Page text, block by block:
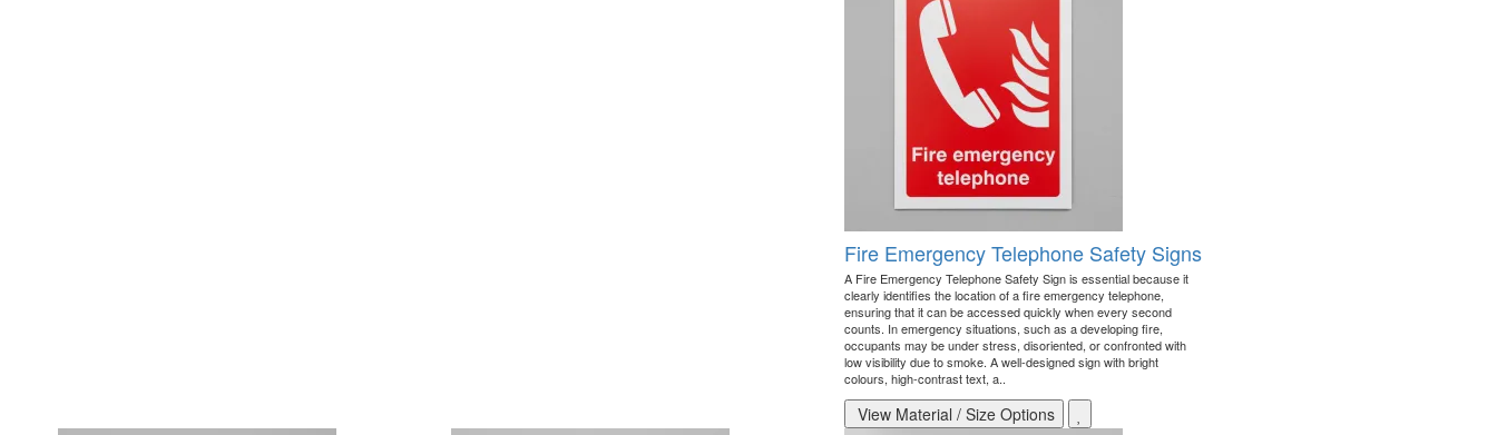
Fire Emergency Telephone Safety Signs
A Fire Emergency Telephone Safety Sign is essential because it
clearly identifies the location of a fire emergency telephone,
ensuring that it can be accessed quickly when every second
counts. In emergency situations, such as a developing fire,
occupants may be under stress, disoriented, or confronted with
low visibility due to smoke. A well-designed sign with bright
colours, high-contrast text, a..
View Material / Size Options